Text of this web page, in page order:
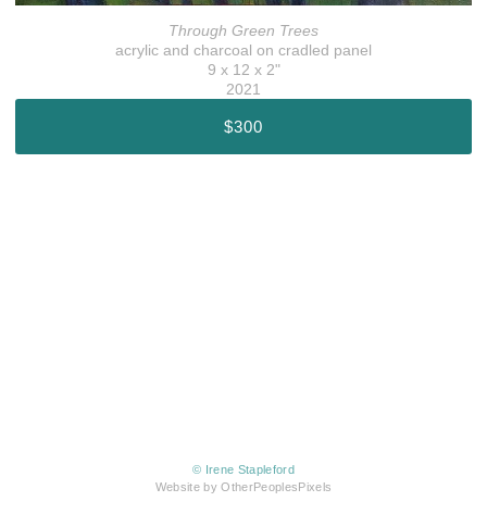
Through Green Trees
acrylic and charcoal on cradled panel
9 x 12 x 2"
2021
$300
© Irene Stapleford
Website by OtherPeoplesPixels